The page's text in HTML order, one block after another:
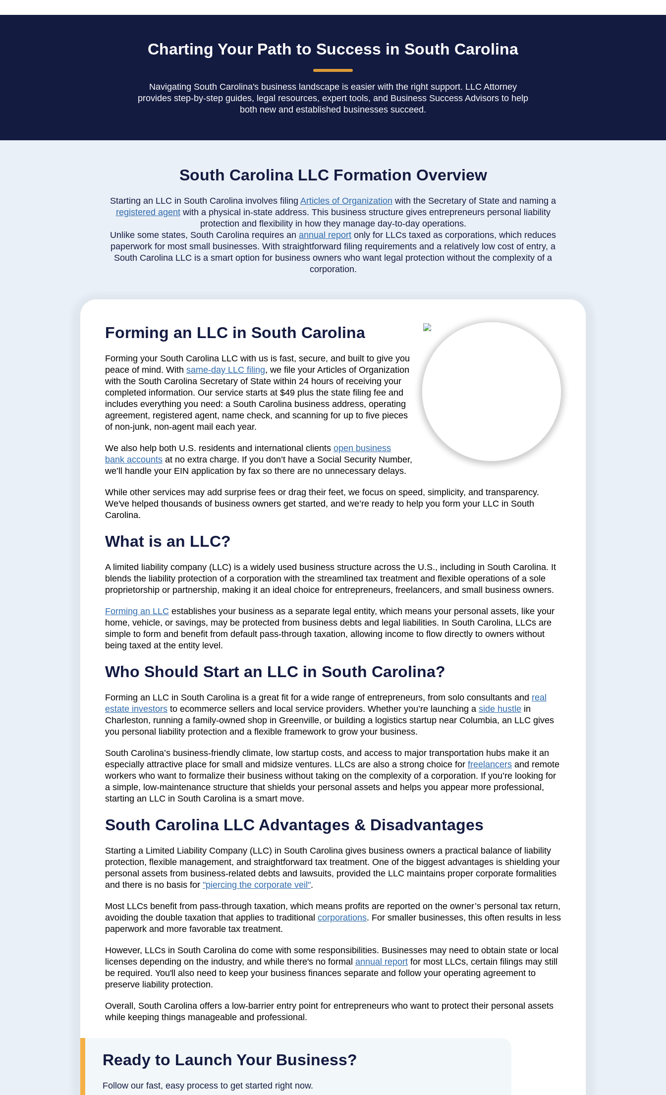
Charting Your Path to Success in South Carolina
Navigating South Carolina's business landscape is easier with the right support. LLC Attorney
provides step-by-step guides, legal resources, expert tools, and Business Success Advisors to help
both new and established businesses succeed.
South Carolina LLC Formation Overview
Starting an LLC in South Carolina involves filing Articles of Organization with the Secretary of State and naming a
registered agentwith a physical in-state address. This business structure gives entrepreneurs personal liability
protection and flexibility in how they manage day-to-day operations.
Unlike some states, South Carolina requires an annual report only for LLCs taxed as corporations, which reduces
paperwork for most small businesses. With straightforward filing requirements and a relatively low cost of entry, a
South Carolina LLC is a smart option for business owners who want legal protection without the complexity of a
corporation.
Forming an LLC in South Carolina
Forming your South Carolina LLC with us is fast, secure, and built to give you
peace of mind. With same-day LLC filing, we file your Articles of Organization
with the South Carolina Secretary of State within 24 hours of receiving your
completed information. Our service starts at $49 plus the state filing fee and
includes everything you need: a South Carolina business address, operating
agreement, registered agent, name check, and scanning for up to five pieces
of non-junk, non-agent mail each year.
We also help both U.S. residents and international clients open business
bank accounts at no extra charge. If you don’t have a Social Security Number,
we’ll handle your EIN application by fax so there are no unnecessary delays.
While other services may add surprise fees or drag their feet, we focus on speed, simplicity, and transparency.
We've helped thousands of business owners get started, and we’re ready to help you form your LLC in South
Carolina.
What is an LLC?
A limited liability company (LLC) is a widely used business structure across the U.S., including in South Carolina. It
blends the liability protection of a corporation with the streamlined tax treatment and flexible operations of a sole
proprietorship or partnership, making it an ideal choice for entrepreneurs, freelancers, and small business owners.
Forming an LLC establishes your business as a separate legal entity, which means your personal assets, like your
home, vehicle, or savings, may be protected from business debts and legal liabilities. In South Carolina, LLCs are
simple to form and benefit from default pass-through taxation, allowing income to flow directly to owners without
being taxed at the entity level.
Who Should Start an LLC in South Carolina?
Forming an LLC in South Carolina is a great fit for a wide range of entrepreneurs, from solo consultants and real
estate investors to ecommerce sellers and local service providers. Whether you’re launching a side hustle in
Charleston, running a family-owned shop in Greenville, or building a logistics startup near Columbia, an LLC gives
you personal liability protection and a flexible framework to grow your business.
South Carolina’s business-friendly climate, low startup costs, and access to major transportation hubs make it an
especially attractive place for small and midsize ventures. LLCs are also a strong choice for freelancers and remote
workers who want to formalize their business without taking on the complexity of a corporation. If you’re looking for
a simple, low-maintenance structure that shields your personal assets and helps you appear more professional,
starting an LLC in South Carolina is a smart move.
South Carolina LLC Advantages & Disadvantages
Starting a Limited Liability Company (LLC) in South Carolina gives business owners a practical balance of liability
protection, flexible management, and straightforward tax treatment. One of the biggest advantages is shielding your
personal assets from business-related debts and lawsuits, provided the LLC maintains proper corporate formalities
and there is no basis for "piercing the corporate veil".
Most LLCs benefit from pass-through taxation, which means profits are reported on the owner’s personal tax return,
avoiding the double taxation that applies to traditional corporations. For smaller businesses, this often results in less
paperwork and more favorable tax treatment.
However, LLCs in South Carolina do come with some responsibilities. Businesses may need to obtain state or local
licenses depending on the industry, and while there's no formal annual report for most LLCs, certain filings may still
be required. You'll also need to keep your business finances separate and follow your operating agreement to
preserve liability protection.
Overall, South Carolina offers a low-barrier entry point for entrepreneurs who want to protect their personal assets
while keeping things manageable and professional.
Ready to Launch Your Business?
Follow our fast, easy process to get started right now.